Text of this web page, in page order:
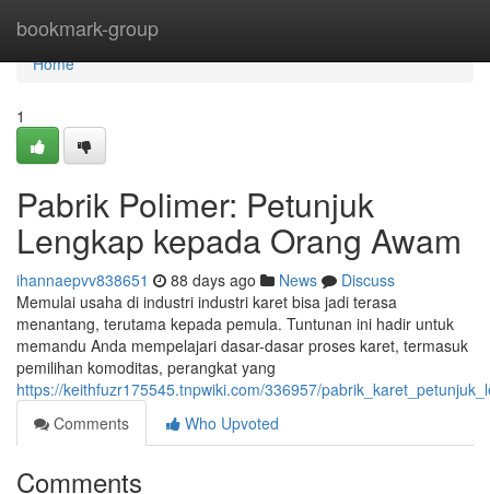
bookmark-group
Home
Home
1
Pabrik Polimer: Petunjuk
Lengkap kepada Orang Awam
ihannaepvv838651 88 days ago News
Discuss
Memulai usaha di industri industri karet bisa jadi terasa
menantang, terutama kepada pemula. Tuntunan ini hadir untuk
memandu Anda mempelajari dasar-dasar proses karet, termasuk
pemilihan komoditas, perangkat yang
https://keithfuzr175545.tnpwiki.com/336957/
Comments
Who Upvoted
Comments